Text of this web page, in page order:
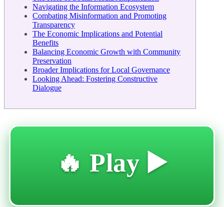
Navigating the Information Ecosystem
Combating Misinformation and Promoting
Transparency
The Economic Implications and Potential
Benefits
Balancing Economic Growth with Community
Preservation
Broader Implications for Local Governance
Looking Ahead: Fostering Constructive
Dialogue
🔥 Play ▶️